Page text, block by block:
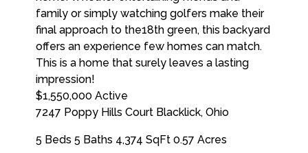
$1,550,000 Active
7247 Poppy Hills Court Blacklick, Ohio
5 Beds 5 Baths 4,374 SqFt 0.57 Acres